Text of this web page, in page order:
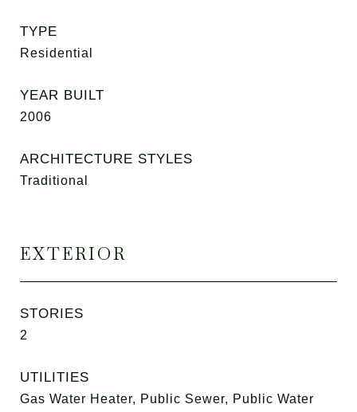
TYPE
Residential
YEAR BUILT
2006
ARCHITECTURE STYLES
Traditional
EXTERIOR
STORIES
2
UTILITIES
Gas Water Heater, Public Sewer, Public Water